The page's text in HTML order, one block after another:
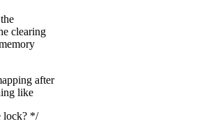
clearing
after
like
lock? */